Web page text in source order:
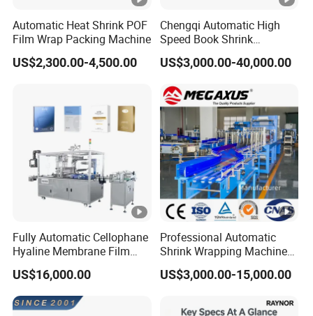
Automatic Heat Shrink POF
Film Wrap Packing Machine
US$2,300.00-4,500.00
Chengqi Automatic High
Speed Book Shrink
Wrapping Machine High
Speed Packing Tunnel
Wrapping Tunnel
US$3,000.00-40,000.00
Fully Automatic Cellophane
Hyaline Membrane Film
Packaging Wrapping
Machine
US$16,000.00
Professional Automatic
Shrink Wrapping Machine
Executes Medicine Box
Packaging Quickly
US$3,000.00-15,000.00